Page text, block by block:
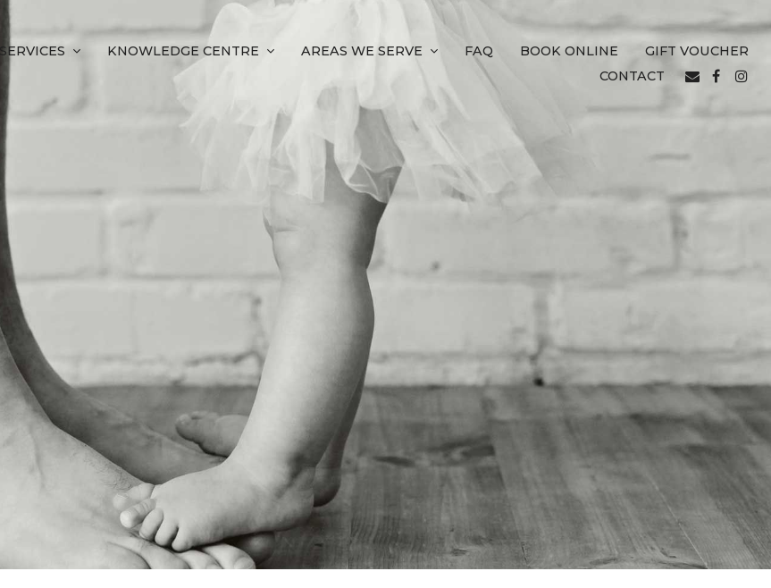
SERVICES KNOWLEDGE CENTRE AREAS WE SERVE FAQ BOOK ONLINE
GIFT VOUCHER
CONTACT